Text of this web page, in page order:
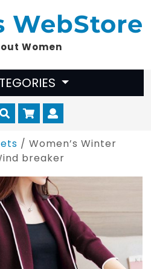
WebStore
Women
Cart
/ Women’s Winter
breaker